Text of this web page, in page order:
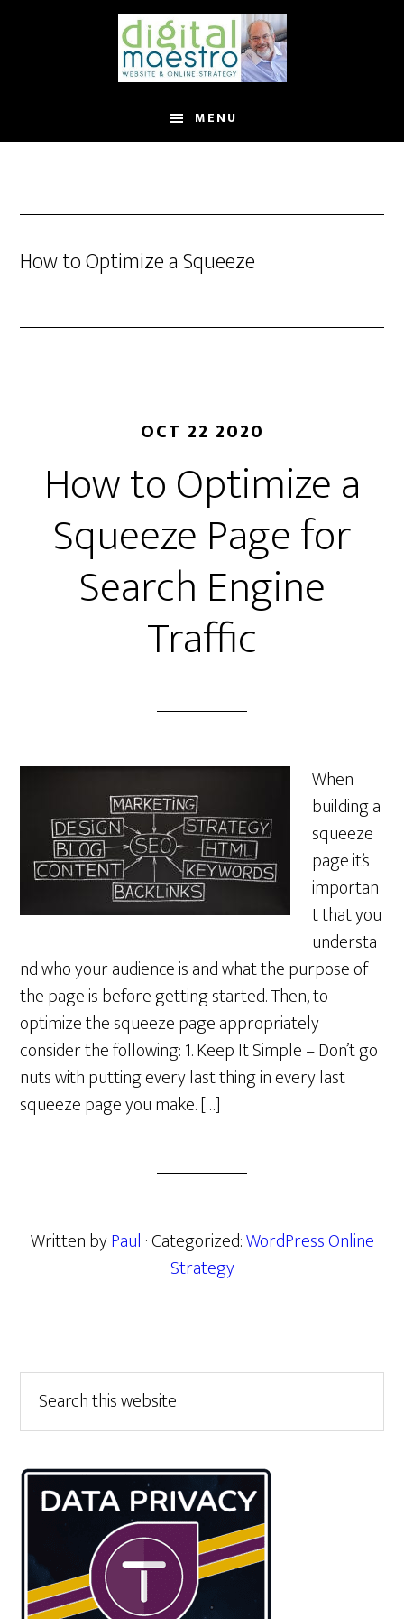
MENU
How to Optimize a Squeeze
OCT 22 2020
How to Optimize a
Squeeze Page for
Search Engine
Traffic
When
building a
squeeze
page it’s
importan
t that you
understa
nd who your audience is and what the purpose of
the page is before getting started. Then, to
optimize the squeeze page appropriately
consider the following: 1. Keep It Simple – Don’t go
nuts with putting every last thing in every last
squeeze page you make. […]
Written byPaul · Categorized:WordPress Online
Strategy
Primary
Sidebar
this
website